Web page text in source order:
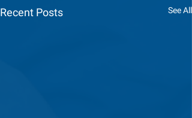
Recent Posts See All